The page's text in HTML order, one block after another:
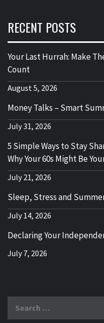
RECENT POSTS
Your Last Hurrah: Make
Count
August 5, 2026
Money Talks – Smart
July 31, 2026
5 Simple Ways to Stay
Why Your 60s Might Be
July 21, 2026
Sleep, Stress and
July 14, 2026
Declaring Your
July 7, 2026
for: